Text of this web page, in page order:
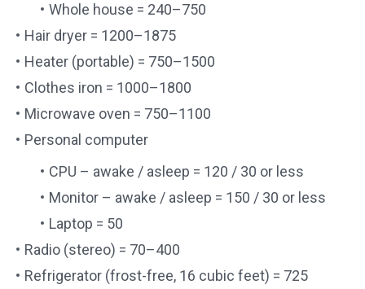
Whole house = 240–750
Hair dryer = 1200–1875
Heater (portable) = 750–1500
Clothes iron = 1000–1800
Microwave oven = 750–1100
Personal computer
CPU – awake / asleep = 120 / 30 or less
Monitor – awake / asleep = 150 / 30 or less
Laptop = 50
Radio (stereo) = 70–400
Refrigerator (frost-free, 16 cubic feet) = 725